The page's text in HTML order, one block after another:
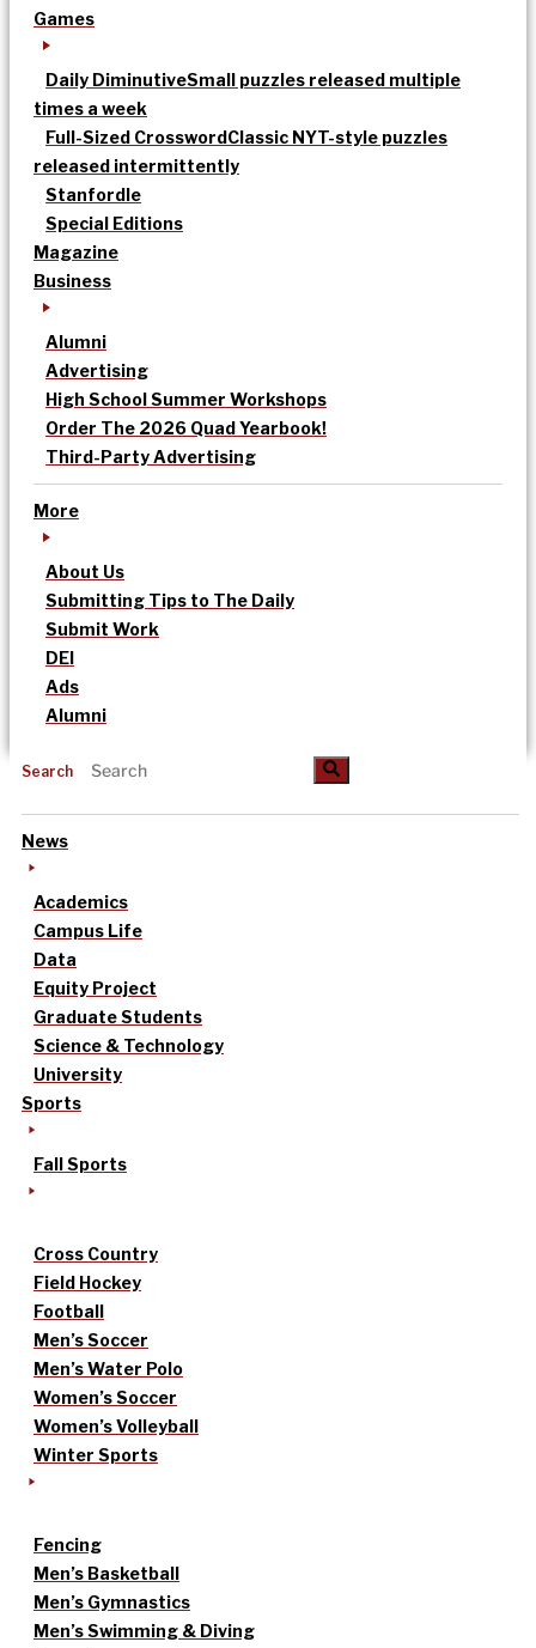
Games
Daily DiminutiveSmall puzzles released multiple
times a week
Full-Sized CrosswordClassic NYT-style puzzles
released intermittently
Stanfordle
Special Editions
Magazine
Business
Alumni
Advertising
High School Summer Workshops
Order The 2026 Quad Yearbook!
Third-Party Advertising
More
About Us
Submitting Tips to The Daily
Submit Work
DEI
Ads
Alumni
Search
News
Academics
Campus Life
Data
Equity Project
Graduate Students
Science & Technology
University
Sports
Fall Sports
Cross Country
Field Hockey
Football
Men’s Soccer
Men’s Water Polo
Women’s Soccer
Women’s Volleyball
Winter Sports
Fencing
Men’s Basketball
Men’s Gymnastics
Men’s Swimming & Diving